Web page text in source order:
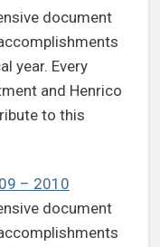
document
year. Every
and Henrico
to this
– 2010
document